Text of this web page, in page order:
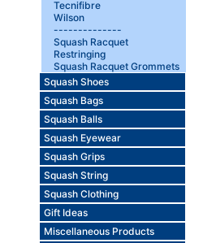
Tecnifibre
Wilson
--------------
Squash Racquet
Restringing
Squash Racquet Grommets
Squash Shoes
Squash Bags
Squash Balls
Squash Eyewear
Squash Grips
Squash String
Squash Clothing
Gift Ideas
Miscellaneous Products